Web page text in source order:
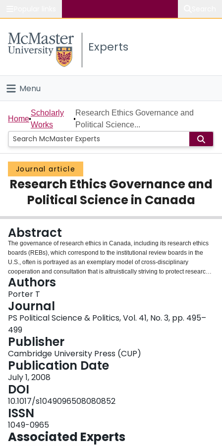
Study
Connect
Experts
Menu
Home
People
Groups
Scholarly Works
About
Login
Home
Scholarly
Works
Research Ethics Governance and
Political Science...
Journal article
Research Ethics Governance and
Political Science in Canada
Abstract
The governance of research ethics in Canada, including its research ethics
boards (REBs), which correspond to the institutional review boards in the
U.S., often is portrayed as an exemplary model of cross-disciplinary
cooperation and consultation that is altruistically striving to protect research
subjects from abuses in biomedical, social sciences, and humanities
research. While there is indeed a great deal of altruism and good intention
among those involved in this governance, power and interests also play a
role that is of particular concern for political scientists. Governance
arrangements have been driven by biomedical research, which is vastly
better funded than social sciences and humanities (SSH) research. These
arrangements have been imposed on the SSH research community with little
sensitivity to the distinctive problems of SSH research, despite concerns
about such problems that political scientists and other SSH researchers have
expressed for a decade. A recent proposal initiated by major research
funders to dramatically strengthen research ethics governance has
generated even more alarm.
Authors
Porter T
Journal
PS Political Science & Politics, Vol. 41, No. 3, pp. 495–
499
Publisher
Cambridge University Press (CUP)
Publication Date
July 1, 2008
DOI
10.1017/s1049096508080852
ISSN
1049-0965
Associated Experts